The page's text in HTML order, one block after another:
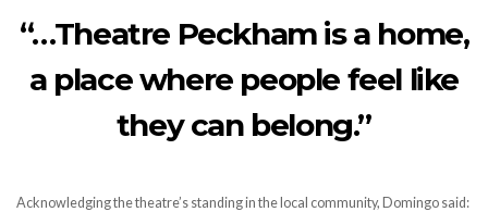
“…Theatre Peckham is a home,
a place where people feel like
they can belong.”
Acknowledging the theatre’s standing in the local community, Domingo said: